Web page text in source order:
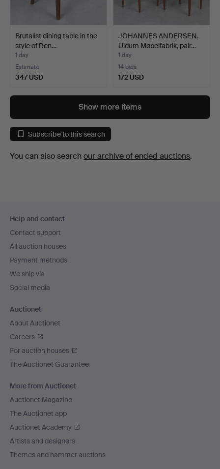
Brutalist dining table in the
style of Ren…
1 day
Estimate
347 USD
JOHANNES ANDERSEN.
Uldum Møbelfabrik, pair…
1 day
14 bids
172 USD
Show more items
Subscribe to this search
You can also search our archive of ended auctions.
navigation
Help and contact
Contact support
All auction houses
Payment methods
We ship via
Social media
Auctionet
About Auctionet
Careers
For auction houses
The Auctionet Guarantee
More from Auctionet
Auctionet Magazine
The Auctionet app
Auctionet Academy
Artists and designers
Themes and hammer auctions